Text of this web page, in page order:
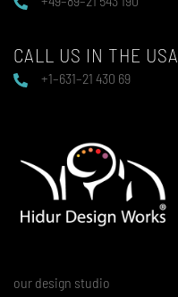
CALL US IN THE USA
+1–631–21 430 69
our design studio